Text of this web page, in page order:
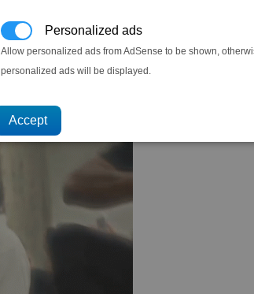
Personalized ads
Allow personalized ads from AdSense to be shown,
personalized ads will be displayed.